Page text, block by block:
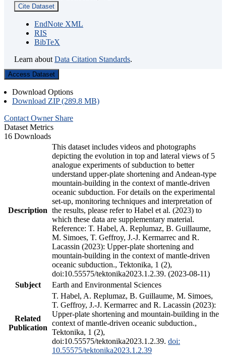
Cite Dataset
EndNote XML
RIS
BibTeX
Learn about Data Citation Standards.
Access Dataset
Download Options
Download ZIP (289.8 MB)
Contact Owner Share
Dataset Metrics
16 Downloads
Description
This dataset includes videos and photographs
depicting the evolution in top and lateral views of 5
analogue experiments of subduction to better
understand upper-plate shortening and Andean-type
mountain-building in the context of mantle-driven
oceanic subduction. For details on the experimental
set-up, monitoring techniques and interpretation of
the results, please refer to Habel et al. (2023) to
which these data are supplementary material.
Reference: T. Habel, A. Replumaz, B. Guillaume,
M. Simoes, T. Geffroy, J.-J. Kermarrec and R.
Lacassin (2023): Upper-plate shortening and
mountain-building in the context of mantle-driven
oceanic subduction., Tektonika, 1 (2),
doi:10.55575/tektonika2023.1.2.39. (2023-08-11)
Subject
Earth and Environmental Sciences
Related
Publication
T. Habel, A. Replumaz, B. Guillaume, M. Simoes,
T. Geffroy, J.-J. Kermarrec and R. Lacassin (2023):
Upper-plate shortening and mountain-building in the
context of mantle-driven oceanic subduction.,
Tektonika, 1 (2),
doi:10.55575/tektonika2023.1.2.39. doi:
10.55575/tektonika2023.1.2.39